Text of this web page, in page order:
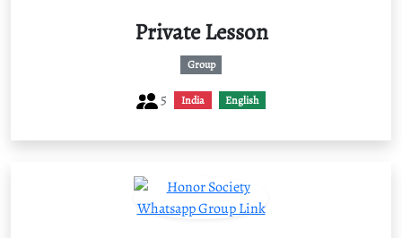
Private Lesson
Group
5 India English